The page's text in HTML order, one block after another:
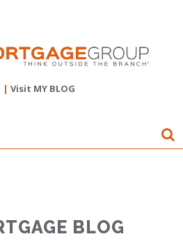
| Visit MY BLOG
BLOG